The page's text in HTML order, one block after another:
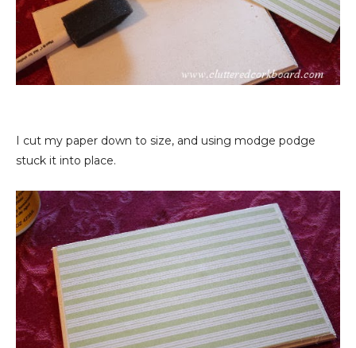
I cut my paper down to size, and using modge podge
stuck it into place.